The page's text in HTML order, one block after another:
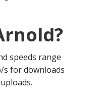
speeds range
s for downloads